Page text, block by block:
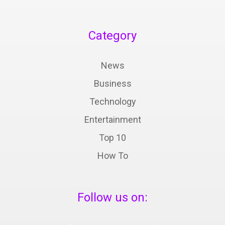
Category
News
Business
Technology
Entertainment
Top 10
How To
Follow us on: